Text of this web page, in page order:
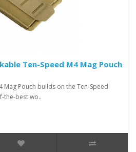
Ten-Speed M4 Mag Pouch
Mag Pouch builds on the Ten-Speed
the-best wo..